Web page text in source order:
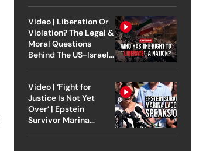
Video | Liberation Or
Violation? The Legal &
Moral Questions
Behind The US-Israel
Video | ‘Fight for
Justice Is Not Yet
Over’ | Epstein
Survivor Marina